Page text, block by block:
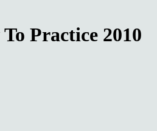
Practice 2010